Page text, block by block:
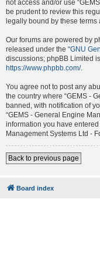
not access and/or use
be prudent to review this
legally bound by these
Our forums are powered by
released under the “GNU
discussions; phpBB Limited
https://www.phpbb.com/.
You agree not to post any
the country where “GEMS -
banned, with notification of
“GEMS - General Engine
information you have
Management Systems Ltd -
Back to previous page
Board index